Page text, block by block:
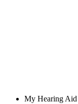
My Hearing Aid